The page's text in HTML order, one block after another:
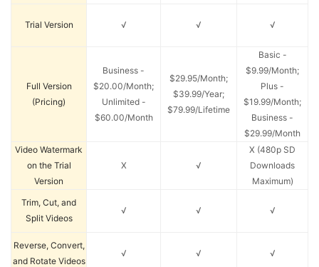
Trial Version √ √ √
Full Version
(Pricing)
Business -
$20.00/Month;
Unlimited -
$60.00/Month
$29.95/Month;
$39.99/Year;
$79.99/Lifetime
Basic -
$9.99/Month;
Plus -
$19.99/Month;
Business -
$29.99/Month
Video Watermark
on the Trial
Version
X √
X (480p SD
Downloads
Maximum)
Trim, Cut, and
Split Videos
√ √ √
Reverse, Convert,
and Rotate Videos
√ √ √